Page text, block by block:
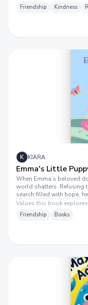
Friendship Kindness
K KIARA
Emma's Little
When Emma’s beloved
world shatters. Refusing
search filled with hope,
seems lost, a faint
the journey that leads us
Values this book
Friendship Books